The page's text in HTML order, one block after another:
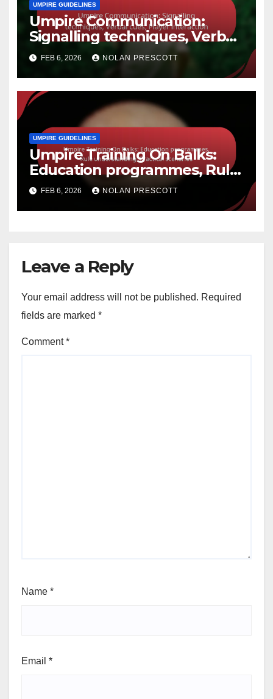
UMPIRE GUIDELINES
Umpire Communication:
Signalling techniques, Verbal
cues, Player interaction
FEB 6, 2026 NOLAN PRESCOTT
UMPIRE GUIDELINES
Umpire Training On Balks:
Education programmes, Rule
understanding, Practical
scenarios
FEB 6, 2026 NOLAN PRESCOTT
Leave a Reply
Your email address will not be published. Required
fields are marked *
Comment*
Name *
Email *